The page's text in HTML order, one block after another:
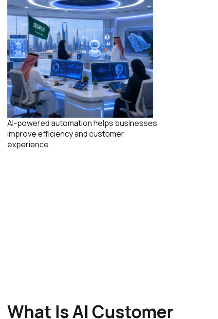
AI-powered automation helps businesses
improve efficiency and customer
experience.
What Is AI Customer